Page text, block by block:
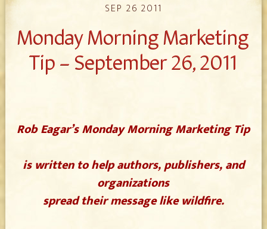
SEP 26 2011
Monday Morning Marketing
Tip – September 26, 2011
Rob Eagar’s Monday Morning Marketing Tip
is written to help authors, publishers, and
organizations
spread their message like wildfire.